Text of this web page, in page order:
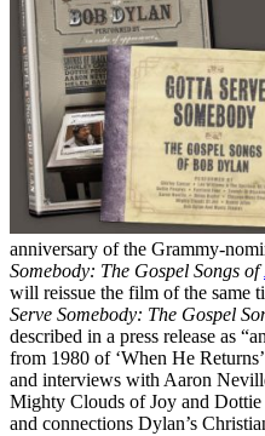
anniversary of the Grammy-
Somebody: The Gospel Songs of
will reissue the film of the same
Serve Somebody: The Gospel
described in a press release as
from 1980 of ‘When He
and interviews with Aaron
Mighty Clouds of Joy and
and connections Dylan’s